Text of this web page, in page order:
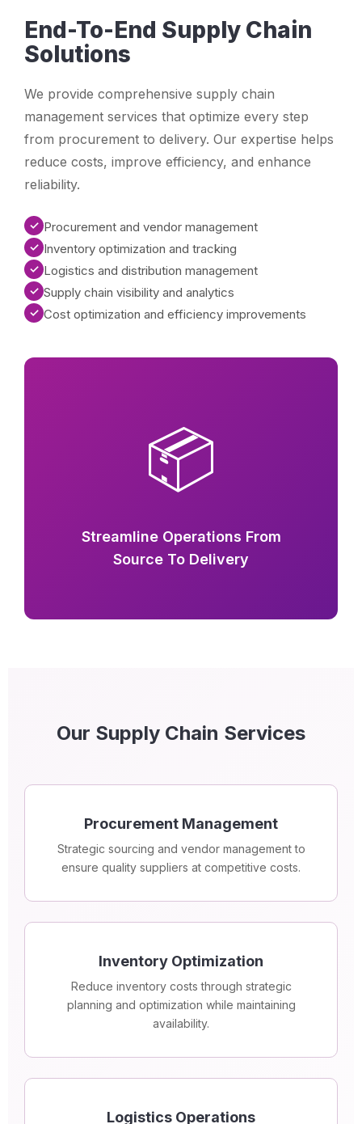
End-To-End Supply Chain
Solutions
We provide comprehensive supply chain
management services that optimize every step
from procurement to delivery. Our expertise helps
reduce costs, improve efficiency, and enhance
reliability.
✓ Procurement and vendor management
✓ Inventory optimization and tracking
✓ Logistics and distribution management
✓ Supply chain visibility and analytics
✓ Cost optimization and efficiency improvements
📦
Streamline Operations From
Source To Delivery
Our Supply Chain Services
Procurement Management
Strategic sourcing and vendor management to
ensure quality suppliers at competitive costs.
Inventory Optimization
Reduce inventory costs through strategic
planning and optimization while maintaining
availability.
Logistics Operations